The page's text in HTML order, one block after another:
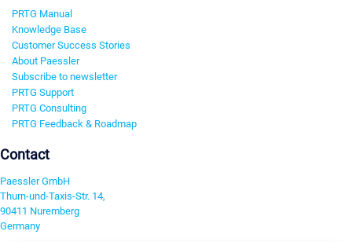
PRTG Manual
Knowledge Base
Customer Success Stories
About Paessler
Subscribe to newsletter
PRTG Support
PRTG Consulting
PRTG Feedback & Roadmap
Contact
Paessler GmbH
Thurn-und-Taxis-Str. 14,
90411 Nuremberg
Germany